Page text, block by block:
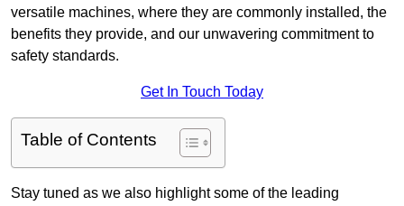
versatile machines, where they are commonly installed, the
benefits they provide, and our unwavering commitment to
safety standards.
Get In Touch Today
Table of Contents
Stay tuned as we also highlight some of the leading